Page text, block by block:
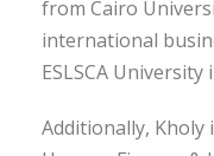
from Cairo
international
ESLSCA University
Additionally, Kholy